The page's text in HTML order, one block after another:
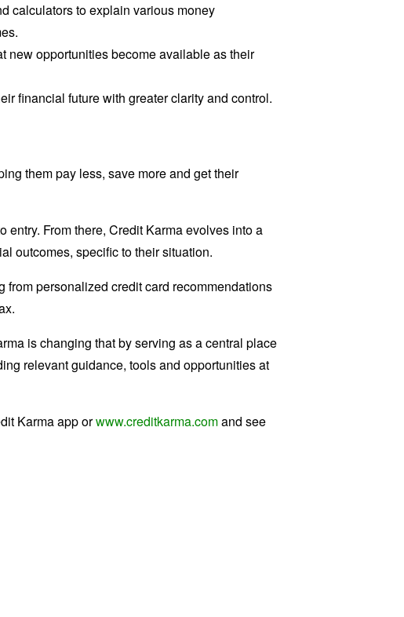
calculators to explain various money
new opportunities become available as their
financial future with greater clarity and control.
them pay less, save more and get their
From there, Credit Karma evolves into a
outcomes, specific to their situation.
personalized credit card recommendations
is changing that by serving as a central place
relevant guidance, tools and opportunities at
Karma app orwww.creditkarma.comand see